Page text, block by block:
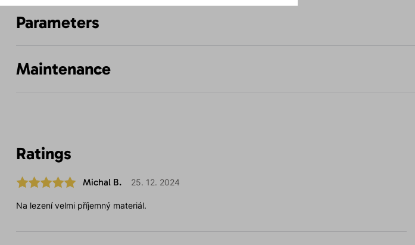
Parameters
Maintenance
Ratings
Michal B. 25. 12. 2024
Na lezení velmi příjemný materiál.